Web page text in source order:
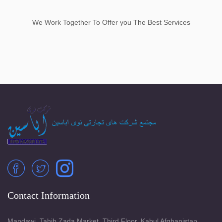
We Work Together To Offer you The Best Services
Contact Information